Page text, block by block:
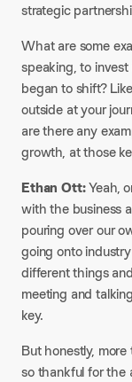
strategic
What are some
speaking, to
began to shift?
outside at your
are there any
growth, at those
Ethan Ott:Yeah,
with the business
pouring over our
going onto
different things
meeting and
key.
But honestly,
so thankful for the